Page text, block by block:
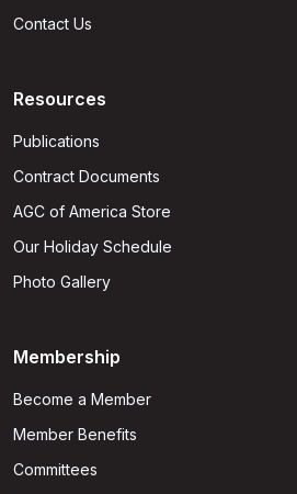
Contact Us
Resources
Publications
Contract Documents
AGC of America Store
Our Holiday Schedule
Photo Gallery
Membership
Become a Member
Member Benefits
Committees